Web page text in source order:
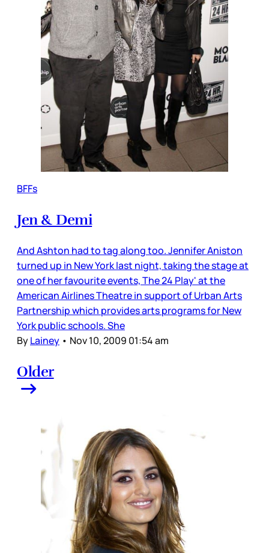
BFFs
Jen & Demi
And Ashton had to tag along too. Jennifer Aniston
turned up in New York last night, taking the stage at
one of her favourite events, The 24 Play' at the
American Airlines Theatre in support of Urban Arts
Partnership which provides arts programs for New
York public schools. She
ByLainey • Nov 10, 2009 01:54 am
Older